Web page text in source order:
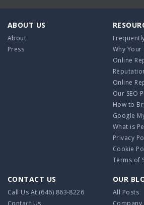
ABOUT US
About
Press
Why
Online
Online
Our SEO
How to
Google
What is
Privacy
Cookie
Terms of
CONTACT US
Call Us At (646) 863-8226
Contact Us
OUR
All Posts
Company